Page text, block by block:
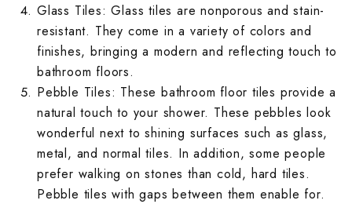
Rangoli
Rustic Kitchen
Solid Color
Spanish
Printed
Rough
Rustic
Solid Color
Rustic
Solid Color
Spanish
Stone
Subway
Solid Color
Stone Terrace
Terrazzo
Wallpaper
Rough
Solid Color
Spanish
Stone
Plain Living
Printed
Rangoli Living
Rough
Rustic Living
Glass Tiles: Glass tiles are nonporous and stain-
resistant. They come in a variety of colors and
finishes, bringing a modern and reflecting touch to
bathroom floors.
Pebble Tiles: Thesebathroom floor tiles provide a
natural touch to your shower. These pebbles look
wonderful next to shining surfaces such as glass,
metal, and normal tiles. In addition, some people
prefer walking on stones than cold, hard tiles.
Pebble tiles with gaps between them enable for.